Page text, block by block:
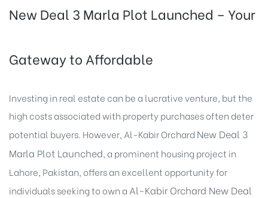
New Deal 3 Marla Plot Launched – Your
Gateway to Affordable
Investing in real estate can be a lucrative venture, but the
high costs associated with property purchases often deter
potential buyers. However, Al-Kabir Orchard New Deal 3
Marla Plot Launched, a prominent housing project in
Lahore, Pakistan, offers an excellent opportunity for
individuals seeking to own a Al-Kabir Orchard New Deal